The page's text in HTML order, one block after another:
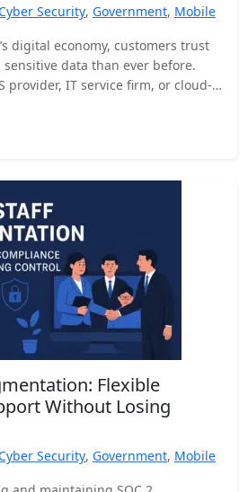
Security, Government, Mobile
digital economy, customers trust
data than ever before.
provider, IT service firm, or cloud-
Flexible
Without Losing
Security, Government, Mobile